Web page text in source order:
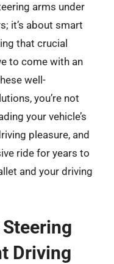
arms under
it’s about smart
that crucial
to come with an
well-
you’re not
your vehicle’s
pleasure, and
ride for years to
and your driving
Driving